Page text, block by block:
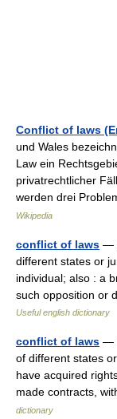
Conflict of laws
und Wales
Law ein
privatrechtlicher
werden drei
Wikipedia
conflict of laws —
different states or
individual; also : a
such opposition or
Useful english dictionary
conflict of laws —
of different states
have acquired
made contracts,
dictionary